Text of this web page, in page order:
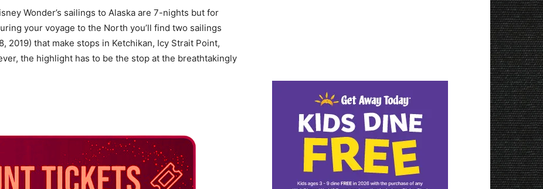
Wonder’s sailings to Alaska are 7-nights but for
your voyage to the North you’ll find two sailings
2019) that make stops in Ketchikan, Icy Strait Point,
the highlight has to be the stop at the breathtakingly